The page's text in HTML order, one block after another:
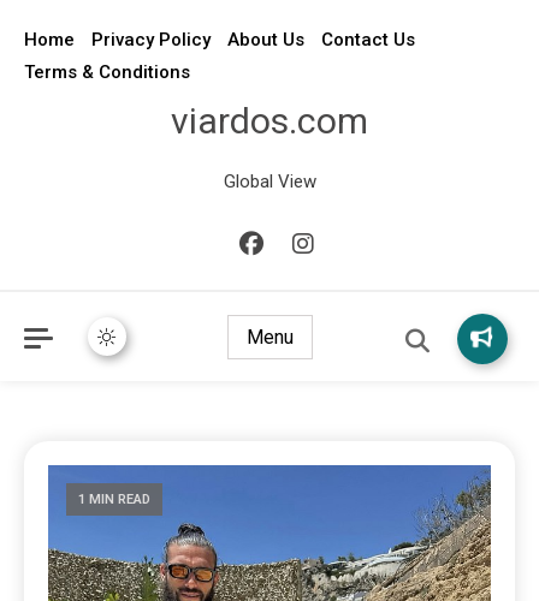
Home Privacy Policy About Us
Contact Us
Terms & Conditions
viardos.com
Global View
Menu
1 MIN READ